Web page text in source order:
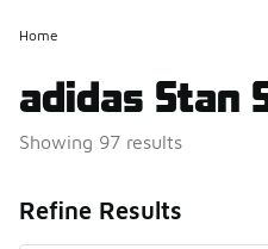
Home
adidas Stan
Showing 97 results
Refine Results